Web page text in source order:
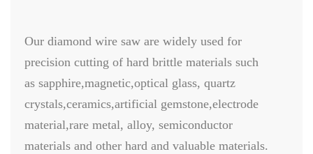
Our diamond wire saw are widely used for
precision cutting of hard brittle materials such
as sapphire,magnetic,optical glass, quartz
crystals,ceramics,artificial gemstone,electrode
material,rare metal, alloy, semiconductor
materials and other hard and valuable materials.